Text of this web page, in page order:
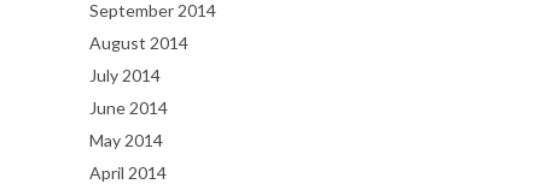
September 2014
August 2014
July 2014
June 2014
May 2014
April 2014